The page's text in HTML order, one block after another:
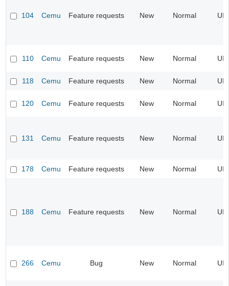
104 Cemu Feature requests New Normal UI
110 Cemu Feature requests New Normal UI
118 Cemu Feature requests New Normal UI
120 Cemu Feature requests New Normal UI
131 Cemu Feature requests New Normal UI
178 Cemu Feature requests New Normal UI
188 Cemu Feature requests New Normal UI
266 Cemu Bug New Normal UI